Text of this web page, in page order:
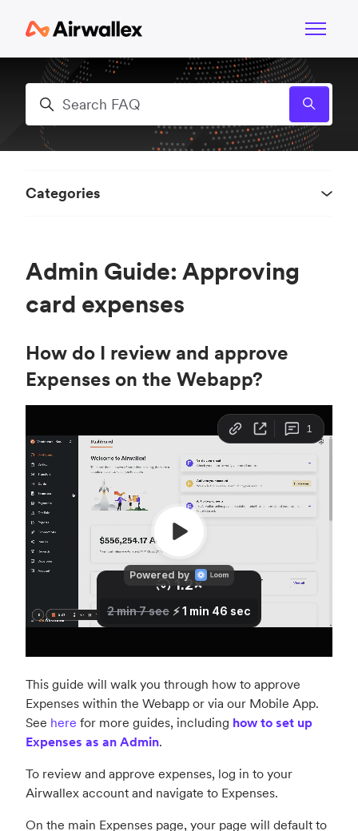
Toggle
Search
Admin Guide: Approving
card expenses
How do I review and approve
Expenses on the Webapp?
This guide will walk you through how to approve
Expenses within the Webapp or via our Mobile App.
See here for more guides, including how to set up
Expenses as an Admin.
To review and approve expenses, log in to your
Airwallex account and navigate to Expenses.
On the main Expenses page, your page will default to
Categories